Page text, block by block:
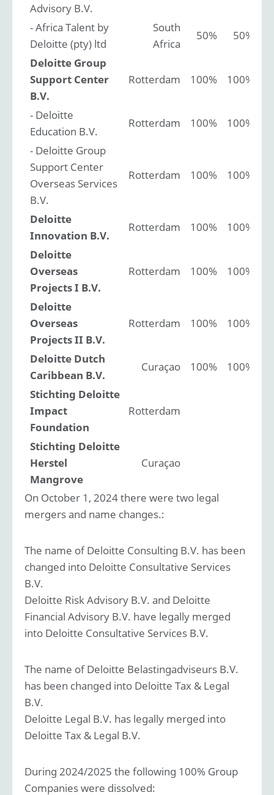
Advisory B.V.
- Africa Talent by
Deloitte (pty) ltd
South
Africa
50%
50%
Deloitte Group
Support Center
B.V.
Rotterdam 100% 100%
- Deloitte
Education B.V.
Rotterdam 100%
100%
- Deloitte Group
Support Center
Overseas Services
B.V.
Rotterdam 100% 100%
Deloitte
Innovation B.V.
Rotterdam 100%
100%
Deloitte
Overseas
Projects I B.V.
Rotterdam 100% 100%
Deloitte
Overseas
Projects II B.V.
Rotterdam 100% 100%
Deloitte Dutch
Caribbean B.V.
Curaçao 100%
100%
Stichting Deloitte
Impact
Foundation
Rotterdam
Stichting Deloitte
Herstel
Mangrove
Curaçao
On October 1, 2024 there were two legal
mergers and name changes.:
The name of Deloitte Consulting B.V. has been
changed into Deloitte Consultative Services
B.V.
Deloitte Risk Advisory B.V. and Deloitte
Financial Advisory B.V. have legally merged
into Deloitte Consultative Services B.V.
The name of Deloitte Belastingadviseurs B.V.
has been changed into Deloitte Tax & Legal
B.V.
Deloitte Legal B.V. has legally merged into
Deloitte Tax & Legal B.V.
During 2024/2025 the following 100% Group
Companies were dissolved: